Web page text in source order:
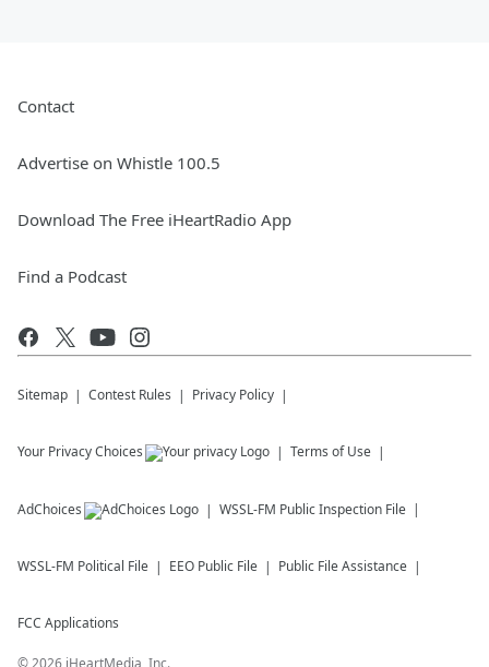
Contact
Advertise on Whistle 100.5
Download The Free iHeartRadio App
Find a Podcast
Sitemap Contest Rules Privacy Policy
Your Privacy Choices Terms of Use
AdChoices WSSL-FM Public Inspection File
WSSL-FM Political File EEO Public File Public File Assistance
FCC Applications
© 2026 iHeartMedia, Inc.